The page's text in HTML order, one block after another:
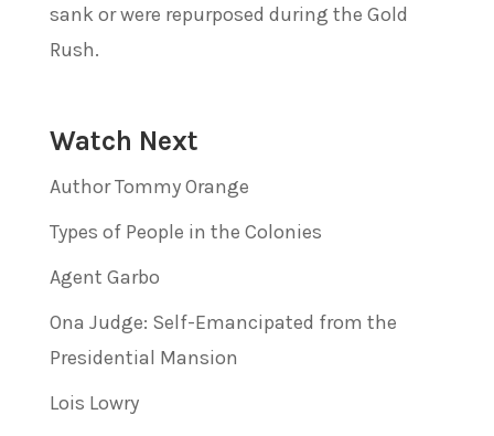
sank or were repurposed during the Gold
Rush.
Watch Next
Author Tommy Orange
Types of People in the Colonies
Agent Garbo
Ona Judge: Self-Emancipated from the
Presidential Mansion
Lois Lowry